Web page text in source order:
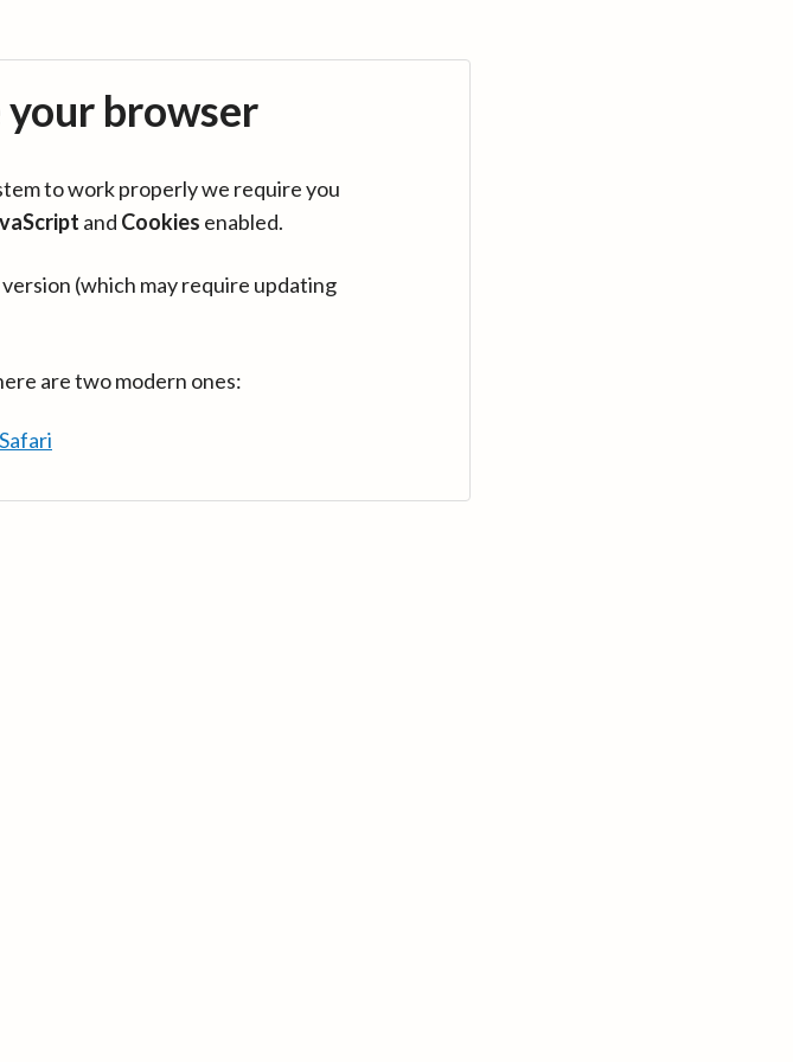
your browser
to work properly we require you
and Cookies enabled.
(which may require updating
are two modern ones: